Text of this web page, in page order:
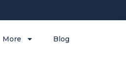
More Blog